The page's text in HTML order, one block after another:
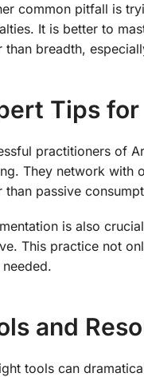
common pitfall is
It is better to
than breadth,
Tips
practitioners of
They network with
than passive
is also
This practice not
and
tools can